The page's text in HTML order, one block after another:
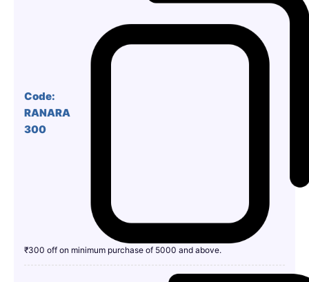
Code:
RANARA
300
₹300 off on minimum purchase of 5000 and above.